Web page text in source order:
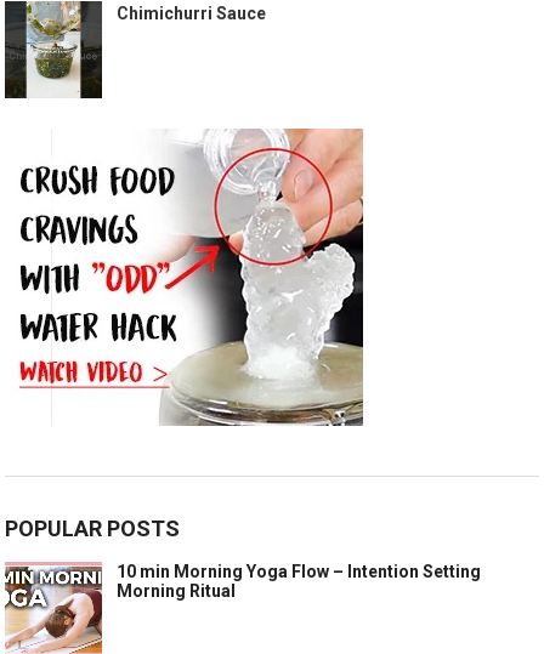
Chimichurri Sauce
POPULAR POSTS
10 min Morning Yoga Flow – Intention Setting
Morning Ritual